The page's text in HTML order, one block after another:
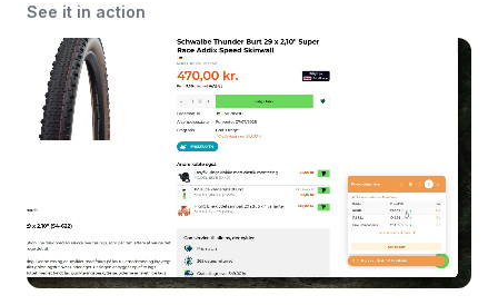
See it in action